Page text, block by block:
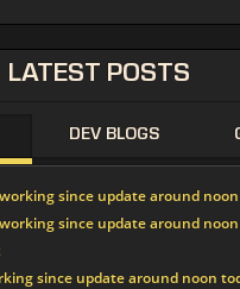
LATEST POSTS
DEV BLOGS
since update around
since update around
since update around noon